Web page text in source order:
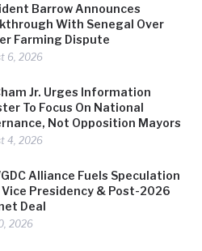
Barrow Announces
With Senegal Over
Farming Dispute
6, 2026
Jr. Urges Information
To Focus On National
Not Opposition Mayors
4, 2026
Alliance Fuels Speculation
Vice Presidency & Post-2026
Deal
2026